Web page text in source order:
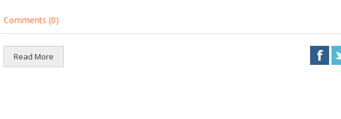
Comments (0)
Read More